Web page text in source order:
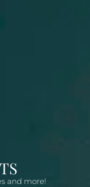
and more!